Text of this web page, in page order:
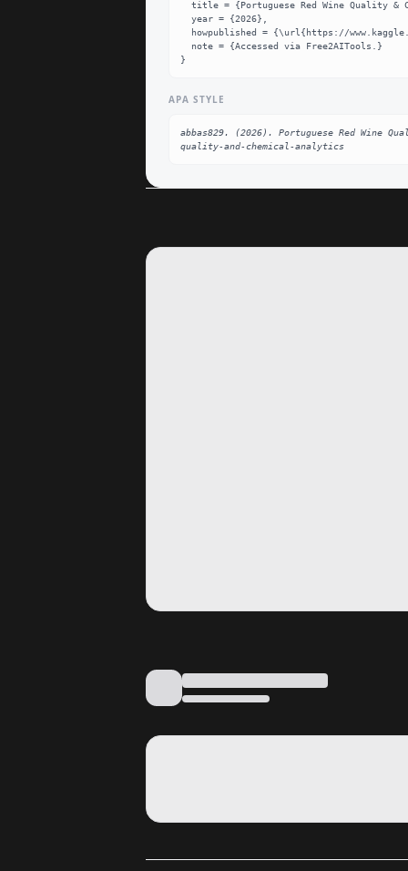
}
APA STYLE
abbas829. (2026). Portuguese Red Wine
quality-and-chemical-analytics